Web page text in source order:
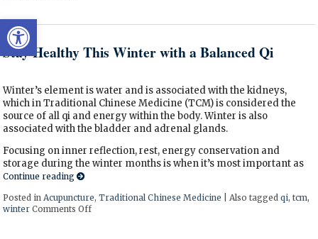
Open toolbar
Stay Healthy This Winter with a Balanced Qi
Winter’s element is water and is associated with the kidneys,
which in Traditional Chinese Medicine (TCM) is considered the
source of all qi and energy within the body. Winter is also
associated with the bladder and adrenal glands.
Focusing on inner reflection, rest, energy conservation and
storage during the winter months is when it’s most important as
Continue reading
Posted in Acupuncture,Traditional Chinese Medicine Also taggedqi,tcm,
winter Comments Offon Stay Healthy This Winter with a Balanced Qi